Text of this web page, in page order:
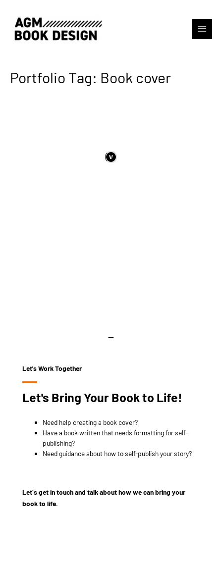
Portfolio Tag: Book cover
Let's Work Together
Let's Bring Your Book to Life!
Need help creating a book cover?
Have a book written that needs formatting for self-
publishing?
Need guidance about how to self-publish your story?
Let´s get in touch and talk about how we can bring your
book to life.